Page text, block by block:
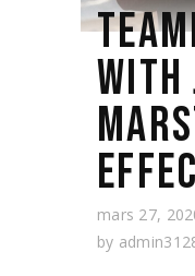
WITH
mars 27,
by